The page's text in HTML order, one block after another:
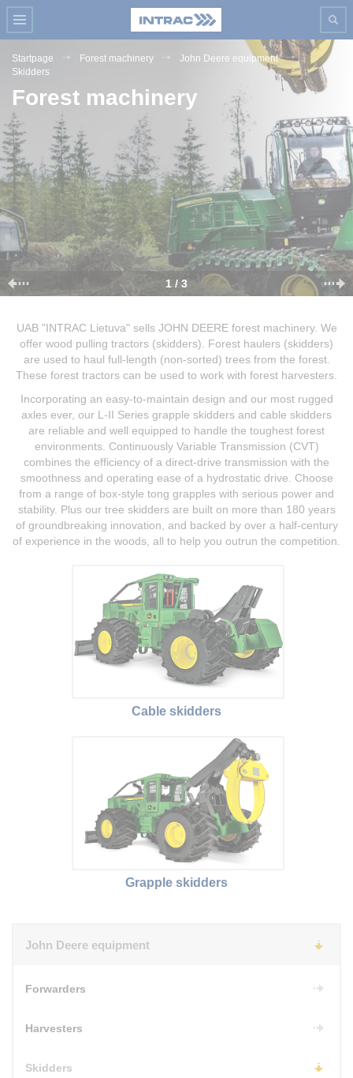
Startpage Forest machinery
John Deere equipment
Skidders
Forest machinery
1 / 3
UAB "INTRAC Lietuva" sells JOHN DEERE forest machinery. We
offer wood pulling tractors (skidders). Forest haulers (skidders)
are used to haul full-length (non-sorted) trees from the forest.
These forest tractors can be used to work with forest harvesters.
Incorporating an easy-to-maintain design and our most rugged
axles ever, our L-II Series grapple skidders and cable skidders
are reliable and well equipped to handle the toughest forest
environments. Continuously Variable Transmission (CVT)
combines the efficiency of a direct-drive transmission with the
smoothness and operating ease of a hydrostatic drive. Choose
from a range of box-style tong grapples with serious power and
stability. Plus our tree skidders are built on more than 180 years
of groundbreaking innovation, and backed by over a half-century
of experience in the woods, all to help you outrun the competition.
Cable skidders
Grapple skidders
John Deere equipment
Forwarders
Harvesters
Skidders